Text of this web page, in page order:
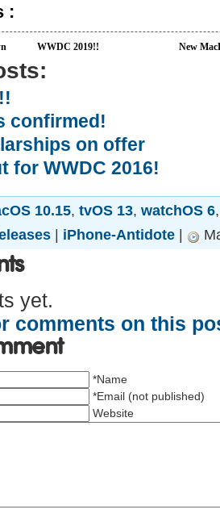
:
WWDC 2019!! New
confirmed!
on offer
for WWDC 2016!
10.15, tvOS 13, watchOS 6
iPhone-Antidote
yet.
comments on this
*Name
*Email (not published)
Website